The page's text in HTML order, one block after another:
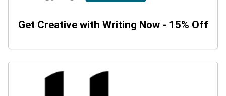
Get Creative with Writing Now - 15% Off